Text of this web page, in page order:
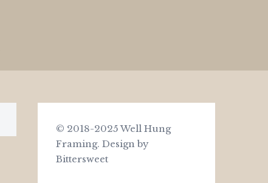
© 2018-2025 Well Hung
Framing. Design by
Bittersweet